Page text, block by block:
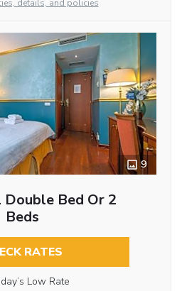
details, and policies
9
Double Bed Or 2
Beds
RATES
Low Rate